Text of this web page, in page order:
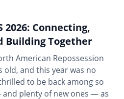
2026: Connecting,
Building Together
American Repossession
old, and this year was no
to be back among so
plenty of new ones — as